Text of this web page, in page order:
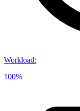
Workload:
100%